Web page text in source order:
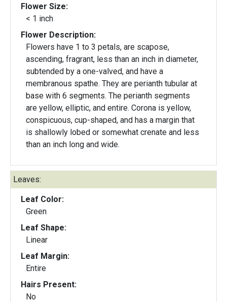
Flower Size:
< 1 inch
Flower Description:
Flowers have 1 to 3 petals, are scapose,
ascending, fragrant, less than an inch in diameter,
subtended by a one-valved, and have a
membranous spathe. They are perianth tubular at
base with 6 segments. The perianth segments
are yellow, elliptic, and entire. Corona is yellow,
conspicuous, cup-shaped, and has a margin that
is shallowly lobed or somewhat crenate and less
than an inch long and wide.
Leaves:
Leaf Color:
Green
Leaf Shape:
Linear
Leaf Margin:
Entire
Hairs Present:
No